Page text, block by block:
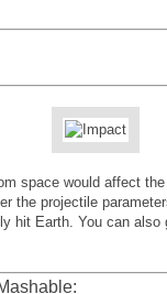
space would affect
the projectile
hit Earth. You can